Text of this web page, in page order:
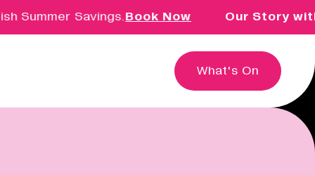
Savings.Book Now Our Story with
What's On